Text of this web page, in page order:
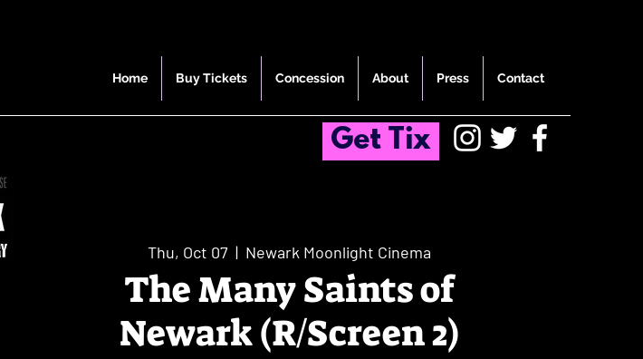
Home Buy Tickets Concession About Press Contact
Get Tix
Thu, Oct 07
  |
Newark Moonlight Cinema
The Many Saints of
Newark (R/Screen 2)